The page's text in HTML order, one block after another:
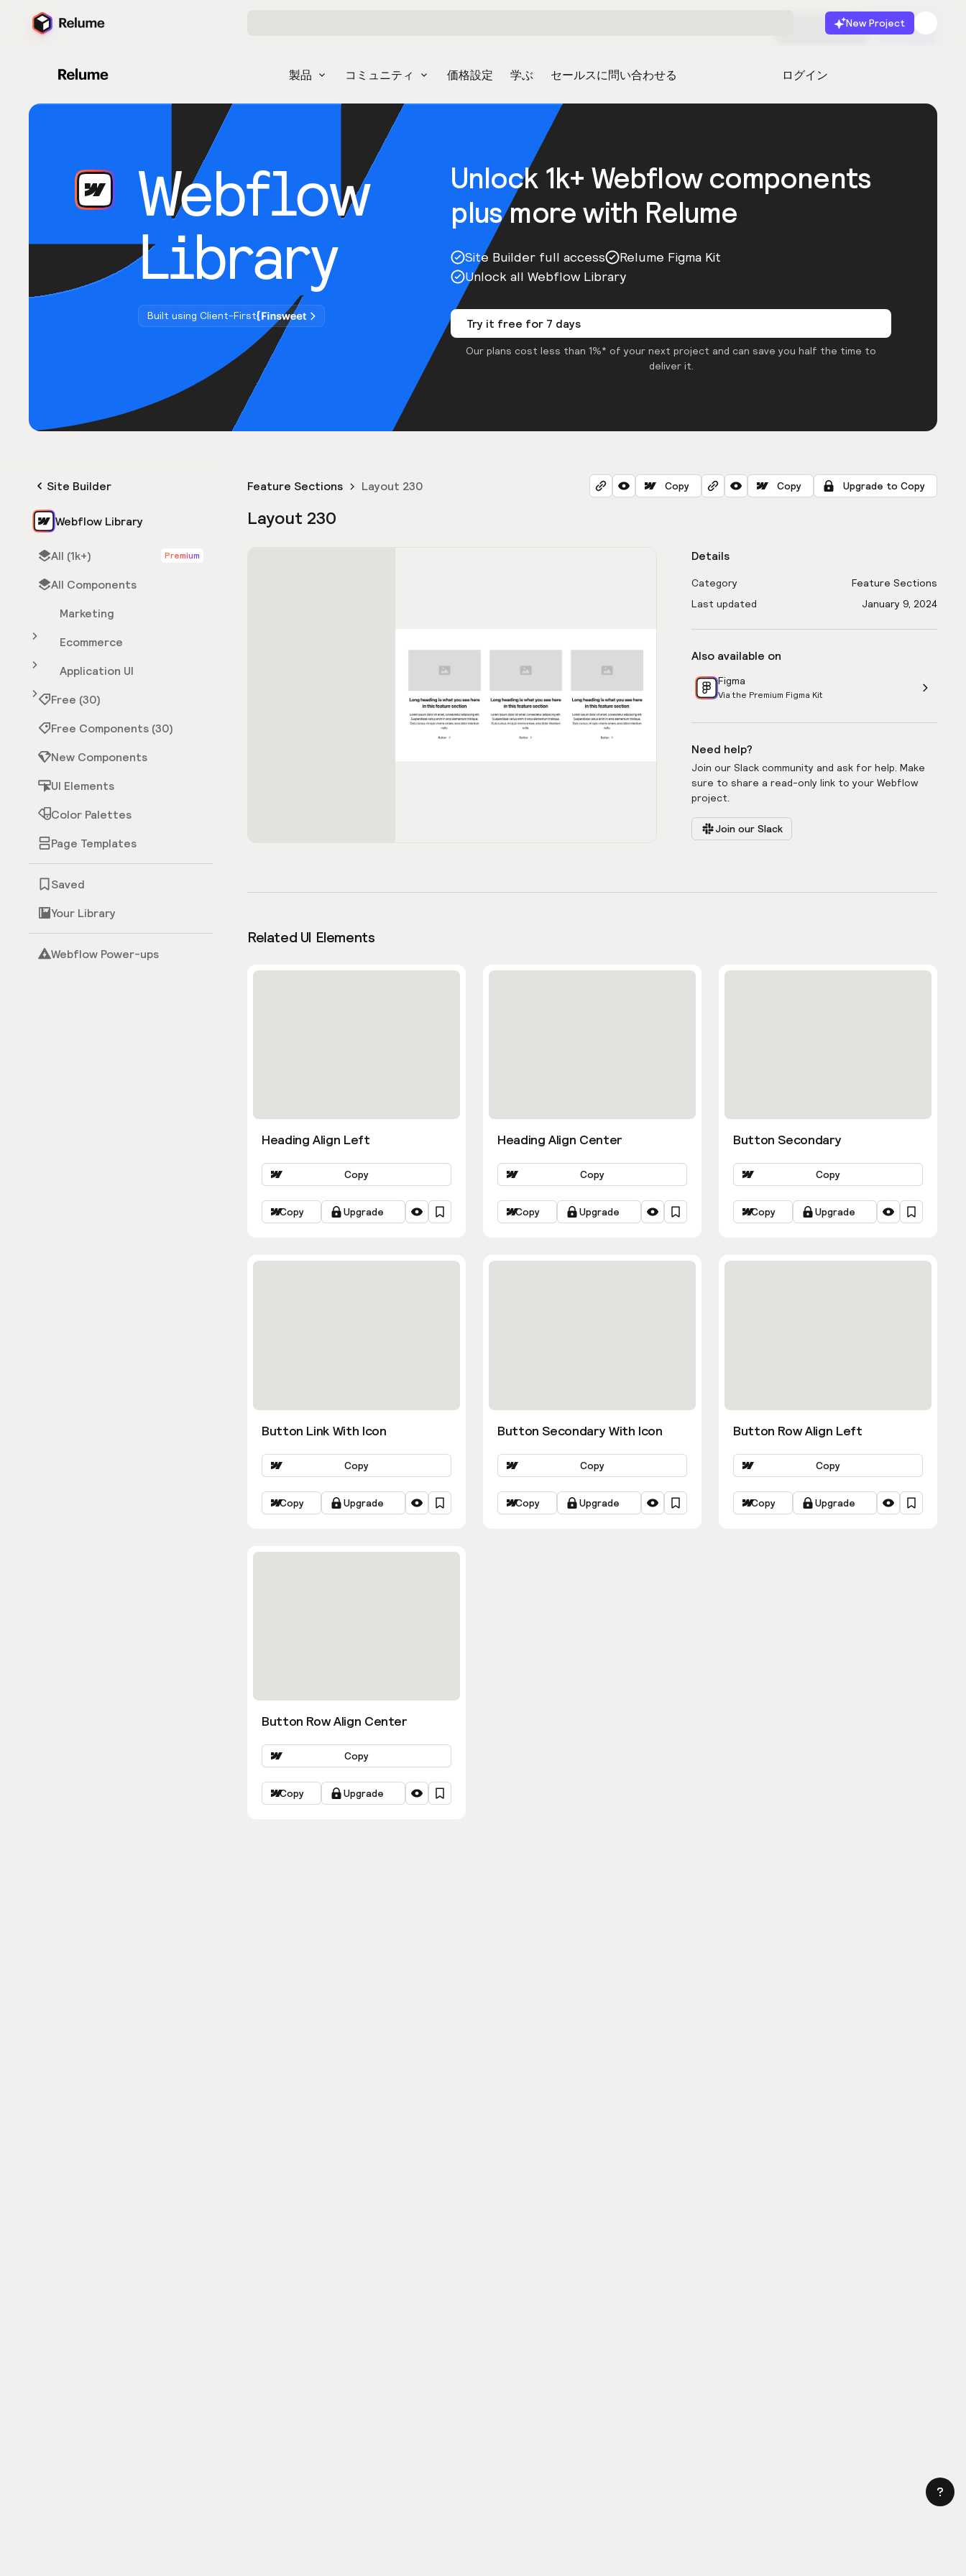
New Project
製品 コミュニティ 価格設定 学ぶ セールスに問い合わせる ログイン
無料で始める 起動
Webflow
Library
Built using Client-First
Unlock 1k+ Webflow components
plus more with Relume
Site Builder full access
Relume Figma Kit
Unlock all Webflow Library
Try it free for 7 days
Our plans cost less than 1%* of your next project and can save you half the time to
deliver it.
Site Builder
Webflow Library
All (1k+) Premium
All Components
Marketing
Ecommerce
Application UI
Free (30)
Free Components (30)
New Components
UI Elements
Color Palettes
Page Templates
Saved
Your Library
Webflow Power-ups
Feature Sections Layout 230 Copy Copy Upgrade to Copy
Layout 230
Details
Category
Feature Sections
Last updated
January 9, 2024
Also available on
Figma
Via the Premium Figma Kit
Need help?
Join our Slack community and ask for help. Make
sure to share a read-only link to your Webflow
project.
Join our Slack
Related UI Elements
Heading Align Left
Copy
Copy Upgrade
Heading Align Center
Copy
Copy Upgrade
Button Secondary
Copy
Copy Upgrade
Button Link With Icon
Copy
Copy Upgrade
Button Secondary With Icon
Copy
Copy Upgrade
Button Row Align Left
Copy
Copy Upgrade
Button Row Align Center
Copy
Copy Upgrade